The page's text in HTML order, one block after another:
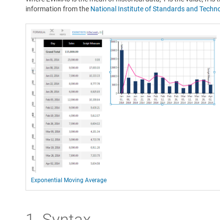
information from the National Institute of Standards and
Exponential Moving Average